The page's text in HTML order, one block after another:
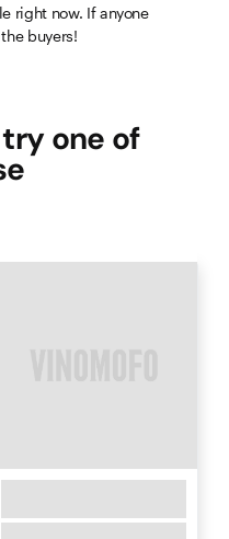
right now. If anyone
buyers!
one of